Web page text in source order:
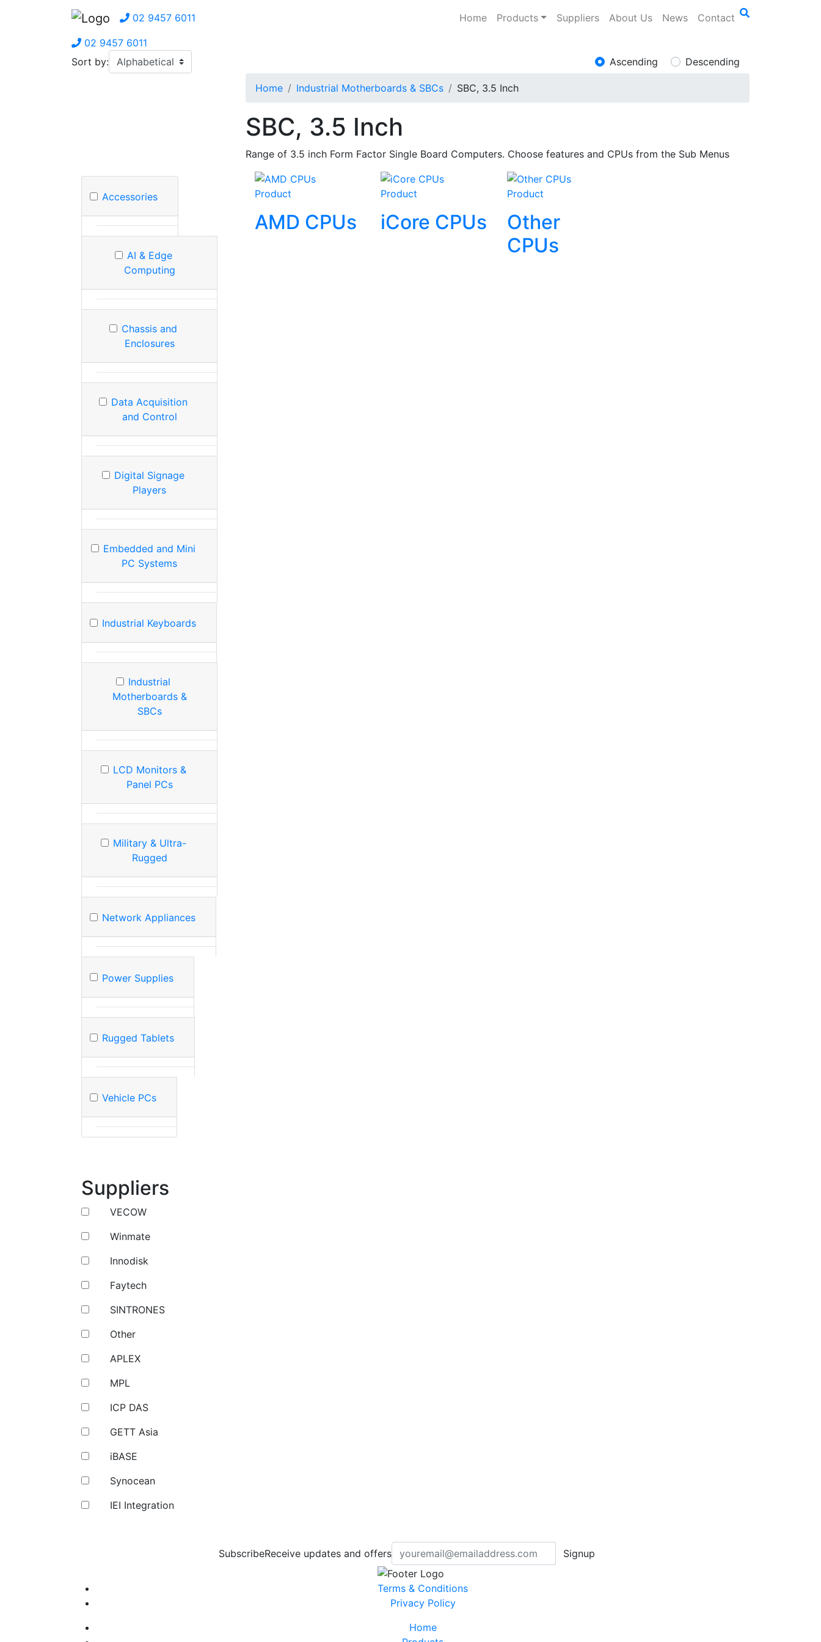
02 9457 6011 Home Products Suppliers About Us News Contact
02 9457 6011
Sort by:
Ascending Descending
Home Industrial Motherboards & SBCs SBC, 3.5 Inch
SBC, 3.5 Inch
Range of 3.5 inch Form Factor Single Board Computers. Choose features and CPUs from the Sub Menus
Accessories
AI & Edge
Computing
Chassis and
Enclosures
Data Acquisition
and Control
Digital Signage
Players
Embedded and Mini
PC Systems
Industrial Keyboards
Industrial
Motherboards &
SBCs
LCD Monitors &
Panel PCs
Military & Ultra-
Rugged
Network Appliances
Power Supplies
Rugged Tablets
Vehicle PCs
Suppliers
VECOW
Winmate
Innodisk
Faytech
SINTRONES
Other
APLEX
MPL
ICP DAS
GETT Asia
iBASE
Synocean
IEI Integration
Product
AMD CPUs
Product
iCore CPUs
Product
Other
CPUs
SubscribeReceive updates and offers Signup
Terms & Conditions
Privacy Policy
Home